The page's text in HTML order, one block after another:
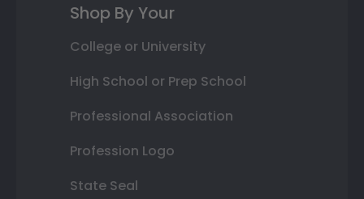
Shop By Your
College or University
High School or Prep School
Professional Association
Profession Logo
State Seal